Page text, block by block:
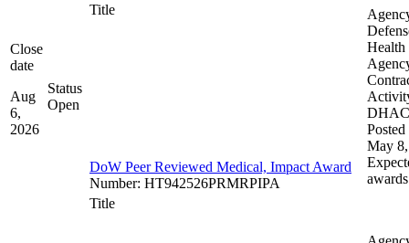
Close
date
Aug
6,
2026
Status
Open
Title
DoW Peer Reviewed Medical, Impact Award
Number: HT942526PRMRPIPA
Health
Posted
May
awards
Title